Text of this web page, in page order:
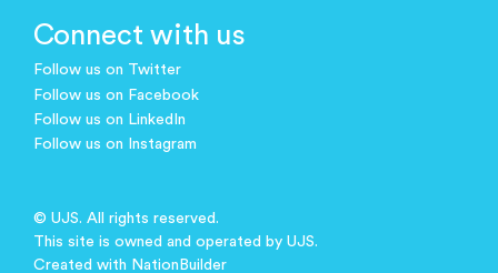
Connect with us
Follow us on Twitter
Follow us on Facebook
Follow us on LinkedIn
Follow us on Instagram
© UJS. All rights reserved.
This site is owned and operated by UJS.
Created with NationBuilder